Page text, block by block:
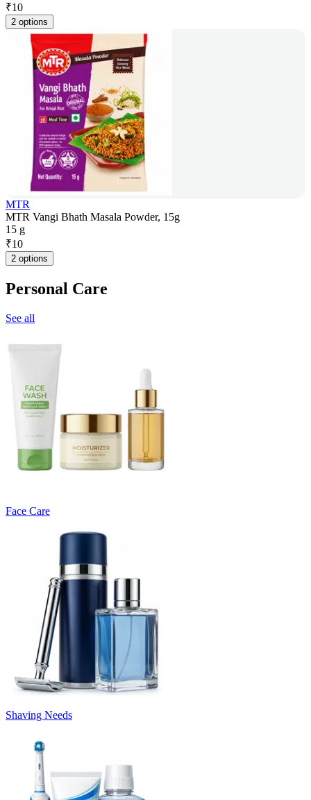
₹10
2 options
MTR
MTR Vangi Bhath Masala Powder, 15g
15 g
₹10
2 options
Personal Care
See all
Face Care
Shaving Needs